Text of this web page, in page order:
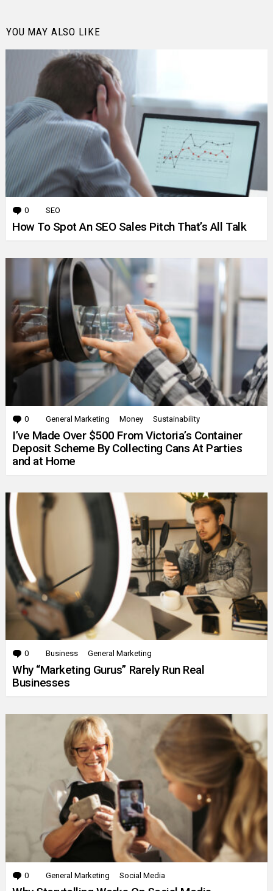
YOU MAY ALSO LIKE
0 Comments
SEO
How To Spot An SEO Sales Pitch That’s All Talk
0 Comments
General Marketing Money Sustainability
I’ve Made Over $500 From Victoria’s Container
Deposit Scheme By Collecting Cans At Parties
and at Home
0 Comments
Business General Marketing
Why “Marketing Gurus” Rarely Run Real
Businesses
0 Comments
General Marketing Social Media